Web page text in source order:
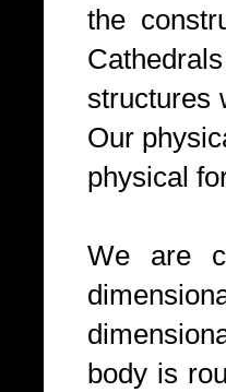
the
structures
Our
physical
We are
body is